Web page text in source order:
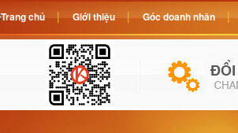
Trang chủ Giới thiệu Góc doanh nhân